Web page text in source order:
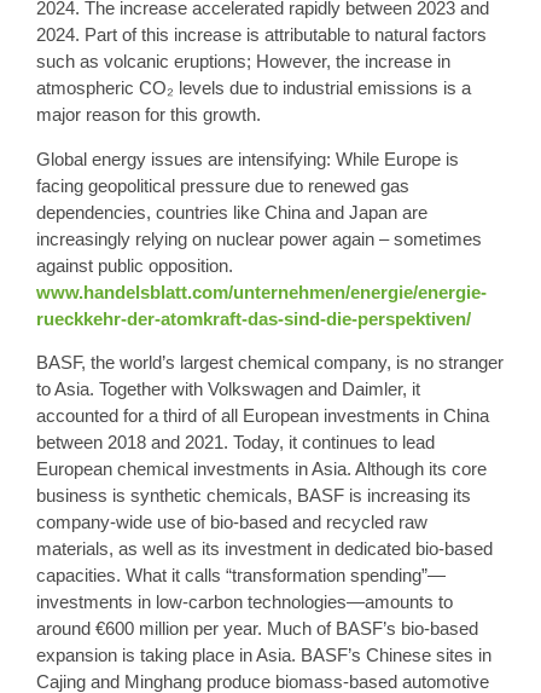
2024. The increase accelerated rapidly between 2023 and
2024. Part of this increase is attributable to natural factors
such as volcanic eruptions; However, the increase in
atmospheric CO₂ levels due to industrial emissions is a
major reason for this growth.
Global energy issues are intensifying: While Europe is
facing geopolitical pressure due to renewed gas
dependencies, countries like China and Japan are
increasingly relying on nuclear power again – sometimes
against public opposition.
www.handelsblatt.com/unternehmen/energie/energie-
rueckkehr-der-atomkraft-das-sind-die-perspektiven/
BASF, the world’s largest chemical company, is no stranger
to Asia. Together with Volkswagen and Daimler, it
accounted for a third of all European investments in China
between 2018 and 2021. Today, it continues to lead
European chemical investments in Asia. Although its core
business is synthetic chemicals, BASF is increasing its
company-wide use of bio-based and recycled raw
materials, as well as its investment in dedicated bio-based
capacities. What it calls “transformation spending”—
investments in low-carbon technologies—amounts to
around €600 million per year. Much of BASF’s bio-based
expansion is taking place in Asia. BASF’s Chinese sites in
Cajing and Minghang produce biomass-based automotive